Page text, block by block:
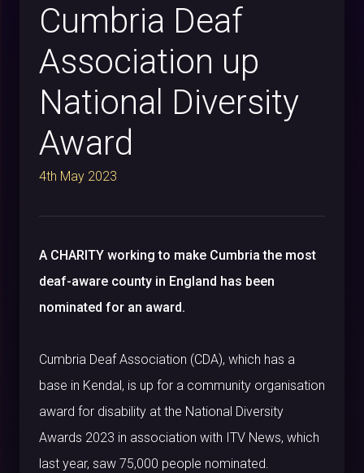
Cumbria Deaf
Association up
National Diversity
Award
4th May 2023
A CHARITY working to make Cumbria the most
deaf-aware county in England has been
nominated for an award.
Cumbria Deaf Association (CDA), which has a
base in Kendal, is up for a community organisation
award for disability at the National Diversity
Awards 2023 in association with ITV News, which
last year, saw 75,000 people nominated.